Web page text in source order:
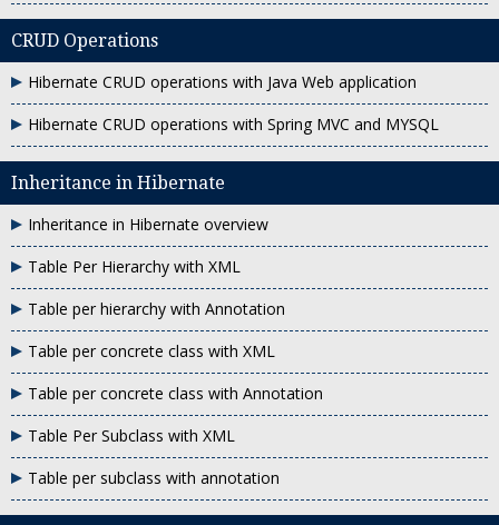
CRUD Operations
Hibernate CRUD operations with Java Web application
Hibernate CRUD operations with Spring MVC and MYSQL
Inheritance in Hibernate
Inheritance in Hibernate overview
Table Per Hierarchy with XML
Table per hierarchy with Annotation
Table per concrete class with XML
Table per concrete class with Annotation
Table Per Subclass with XML
Table per subclass with annotation